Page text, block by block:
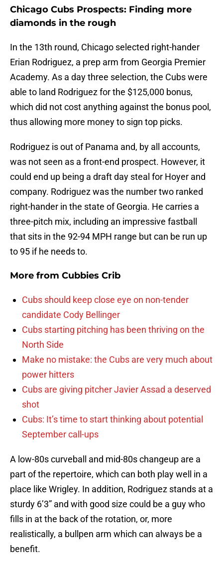
Chicago Cubs Prospects: Finding more
diamonds in the rough
In the 13th round, Chicago selected right-hander
Erian Rodriguez, a prep arm from Georgia Premier
Academy. As a day three selection, the Cubs were
able to land Rodriguez for the $125,000 bonus,
which did not cost anything against the bonus pool,
thus allowing more money to sign top picks.
Rodriguez is out of Panama and, by all accounts,
was not seen as a front-end prospect. However, it
could end up being a draft day steal for Hoyer and
company. Rodriguez was the number two ranked
right-hander in the state of Georgia. He carries a
three-pitch mix, including an impressive fastball
that sits in the 92-94 MPH range but can be run up
to 95 if he needs to.
More from Cubbies Crib
Cubs should keep close eye on non-tender
candidate Cody Bellinger
Cubs starting pitching has been thriving on the
North Side
Make no mistake: the Cubs are very much about
power hitters
Cubs are giving pitcher Javier Assad a deserved
shot
Cubs: It’s time to start thinking about potential
September call-ups
A low-80s curveball and mid-80s changeup are a
part of the repertoire, which can both play well in a
place like Wrigley. In addition, Rodriguez stands at a
sturdy 6’3” and with good size could be a guy who
fills in at the back of the rotation, or, more
realistically, a bullpen arm which can always be a
benefit.